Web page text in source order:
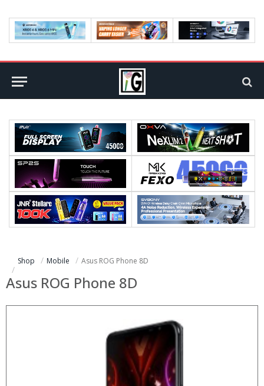
Shop Mobile Asus ROG Phone 8D
Asus ROG Phone 8D